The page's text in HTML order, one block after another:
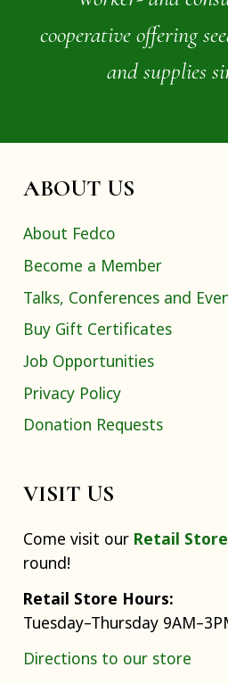
cooperative offering
and supplies
ABOUT US
About Fedco
Become a Member
Talks, Conferences and
Buy Gift Certificates
Job Opportunities
Privacy Policy
Donation Requests
VISIT US
Come visit our Retail Store
round!
Retail Store Hours:
Tuesday–Thursday
Directions to our store